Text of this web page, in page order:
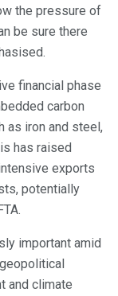
the pressure of
be sure there
financial phase
carbon
as iron and steel,
has raised
exports
potentially
important amid
and climate